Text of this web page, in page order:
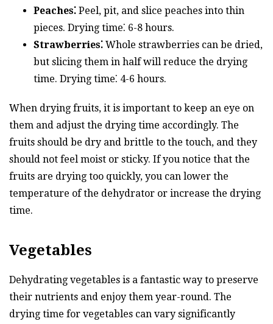
Peaches⁚ Peel, pit, and slice peaches into thin
pieces. Drying time⁚ 6-8 hours.
Strawberries⁚ Whole strawberries can be dried,
but slicing them in half will reduce the drying
time. Drying time⁚ 4-6 hours.
When drying fruits, it is important to keep an eye on
them and adjust the drying time accordingly. The
fruits should be dry and brittle to the touch, and they
should not feel moist or sticky. If you notice that the
fruits are drying too quickly, you can lower the
temperature of the dehydrator or increase the drying
time.
Vegetables
Dehydrating vegetables is a fantastic way to preserve
their nutrients and enjoy them year-round. The
drying time for vegetables can vary significantly